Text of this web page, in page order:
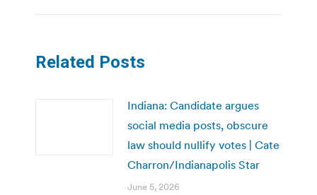
Related Posts
Indiana: Candidate argues
social media posts, obscure
law should nullify votes | Cate
Charron/Indianapolis Star
June 5, 2026